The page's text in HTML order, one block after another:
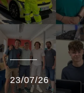
23/07/26